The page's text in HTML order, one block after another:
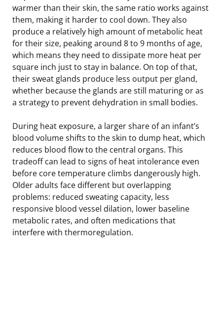
warmer than their skin, the same ratio works against
them, making it harder to cool down. They also
produce a relatively high amount of metabolic heat
for their size, peaking around 8 to 9 months of age,
which means they need to dissipate more heat per
square inch just to stay in balance. On top of that,
their sweat glands produce less output per gland,
whether because the glands are still maturing or as
a strategy to prevent dehydration in small bodies.
During heat exposure, a larger share of an infant’s
blood volume shifts to the skin to dump heat, which
reduces blood flow to the central organs. This
tradeoff can lead to signs of heat intolerance even
before core temperature climbs dangerously high.
Older adults face different but overlapping
problems: reduced sweating capacity, less
responsive blood vessel dilation, lower baseline
metabolic rates, and often medications that
interfere with thermoregulation.